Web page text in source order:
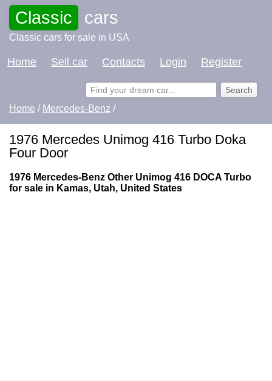
Classic cars
Classic cars for sale in USA
Home Sell car Contacts Login Register
Home / Mercedes-Benz /
1976 Mercedes Unimog 416 Turbo Doka
Four Door
1976 Mercedes-Benz Other Unimog 416 DOCA Turbo
for sale in Kamas, Utah, United States